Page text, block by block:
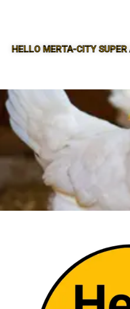
HELLO MERTA-CITY SUPER